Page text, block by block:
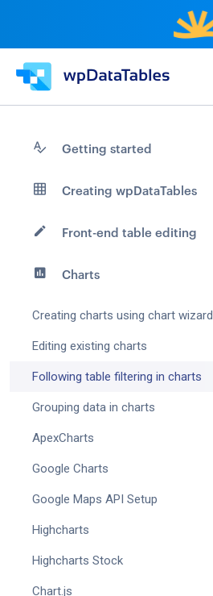
Getting started
Creating wpDataTables
Front-end table editing
Charts
Creating charts using chart wizard
Editing existing charts
Following table filtering in charts
Grouping data in charts
ApexCharts
Google Charts
Google Maps API Setup
Highcharts
Highcharts Stock
Chart.js